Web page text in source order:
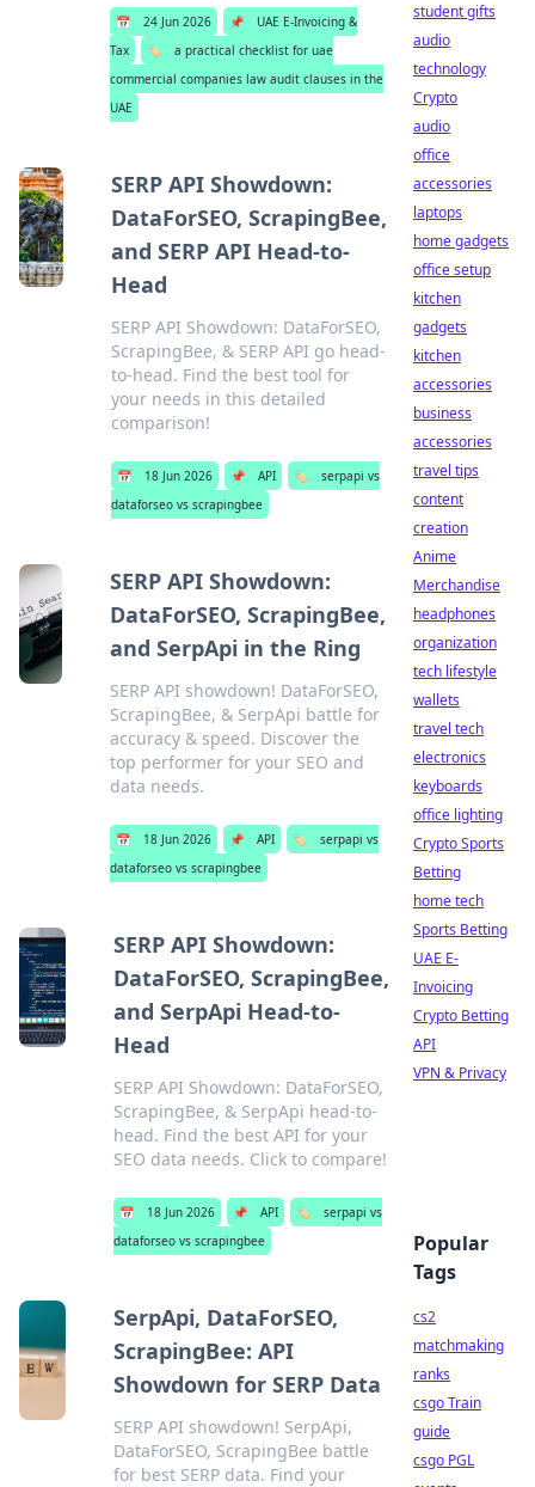
📅 24 Jun 2026 📌
UAE E-Invoicing &
Tax
🏷️
a practical checklist for uae
commercial companies law audit clauses in the
UAE
SERP API Showdown:
DataForSEO, ScrapingBee,
and SERP API Head-to-
Head
SERP API Showdown: DataForSEO,
ScrapingBee, & SERP API go head-
to-head. Find the best tool for
your needs in this detailed
comparison!
📅 18 Jun 2026 📌 API 🏷️
serpapi vs
dataforseo vs scrapingbee
SERP API Showdown:
DataForSEO, ScrapingBee,
and SerpApi in the Ring
SERP API showdown! DataForSEO,
ScrapingBee, & SerpApi battle for
accuracy & speed. Discover the
top performer for your SEO and
data needs.
📅 18 Jun 2026 📌 API 🏷️
serpapi vs
dataforseo vs scrapingbee
SERP API Showdown:
DataForSEO, ScrapingBee,
and SerpApi Head-to-
Head
SERP API Showdown: DataForSEO,
ScrapingBee, & SerpApi head-to-
head. Find the best API for your
SEO data needs. Click to compare!
📅 18 Jun 2026 📌 API 🏷️
serpapi vs
dataforseo vs scrapingbee
SerpApi, DataForSEO,
ScrapingBee: API
Showdown for SERP Data
SERP API showdown! SerpApi,
DataForSEO, ScrapingBee battle
for best SERP data. Find your
student gifts
audio
technology
Crypto
audio
office
accessories
laptops
home gadgets
office setup
kitchen
gadgets
kitchen
accessories
business
accessories
travel tips
content
creation
Anime
Merchandise
headphones
organization
tech lifestyle
wallets
travel tech
electronics
keyboards
office lighting
Crypto Sports
Betting
home tech
Sports Betting
UAE E-
Invoicing
Crypto Betting
API
VPN & Privacy
Popular
Tags
cs2
matchmaking
ranks
csgo Train
guide
csgo PGL